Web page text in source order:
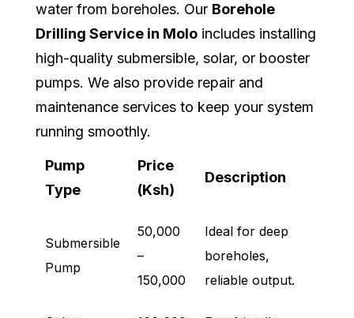
water from boreholes. Our Borehole
Drilling Service in Molo includes installing
high-quality submersible, solar, or booster
pumps. We also provide repair and
maintenance services to keep your system
running smoothly.
Pump
Type
Price
(Ksh)
Description
Submersible
Pump
50,000
–
150,000
Ideal for deep
boreholes,
reliable output.